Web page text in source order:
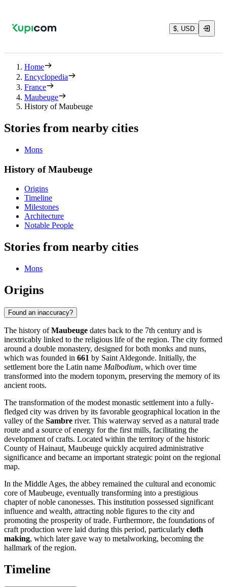
$, USD
Home
Encyclopedia
France
Maubeuge
History of Maubeuge
Stories from nearby cities
Mons
History of Maubeuge
Origins
Timeline
Milestones
Architecture
Notable People
Stories from nearby cities
Mons
Origins
Found an inaccuracy?
The history ofMaubeuge dates back to the 7th century and is
inextricably linked to the religious life of the region. The city formed
around a double monastery, designed for both monks and nuns,
which was founded in 661 by Saint Aldegonde. Initially, the
settlement bore the Latin name Malbodium, which over time
transformed into the modern toponym, preserving the memory of its
ancient roots.
The transformation of the modest monastic settlement into a fully-
fledged city was driven by its favorable geographical location in the
valley of the Sambre river. This waterway served as a natural trade
route and a source of energy for the first mills, facilitating the
development of crafts. Located within the territory of the historic
County of Hainaut, Maubeuge quickly acquired administrative
significance and became an important strategic point on the regional
map.
In the Middle Ages, the abbey remained the cultural and economic
core of Maubeuge, eventually transforming into a prestigious
chapter of noble canonesses. This institution possessed significant
influence and wealth, attracting noble figures to the city and
promoting the prosperity of trade. Furthermore, the foundations of
craft production were laid during this period, particularly cloth
making, which later gave way to metalworking, becoming the
hallmark of the region.
Timeline